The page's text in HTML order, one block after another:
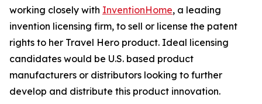
working closely with InventionHome, a leading
invention licensing firm, to sell or license the patent
rights to her Travel Hero product. Ideal licensing
candidates would be U.S. based product
manufacturers or distributors looking to further
develop and distribute this product innovation.